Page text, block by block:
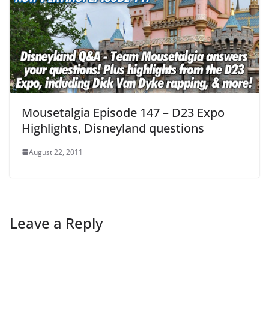
Mousetalgia Episode 147 – D23 Expo
Highlights, Disneyland questions
August 22, 2011
Leave a Reply